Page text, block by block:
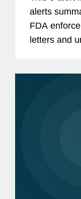
alerts
FDA
letters and